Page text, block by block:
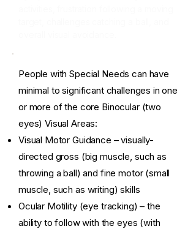
People with Special Needs can have
minimal to significant challenges in one
or more of the core Binocular (two
eyes) Visual Areas:
Visual Motor Guidance – visually-
directed gross (big muscle, such as
throwing a ball) and fine motor (small
muscle, such as writing) skills
Ocular Motility (eye tracking) – the
ability to follow with the eyes (with